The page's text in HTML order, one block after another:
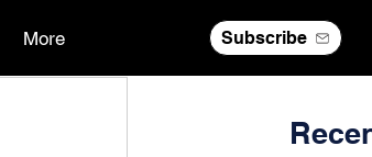
More Subscribe